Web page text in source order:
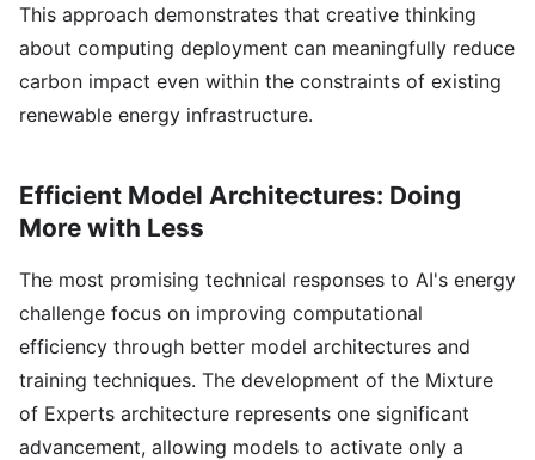
This approach demonstrates that creative thinking
about computing deployment can meaningfully reduce
carbon impact even within the constraints of existing
renewable energy infrastructure.
Efficient Model Architectures: Doing
More with Less
The most promising technical responses to AI's energy
challenge focus on improving computational
efficiency through better model architectures and
training techniques. The development of the Mixture
of Experts architecture represents one significant
advancement, allowing models to activate only a